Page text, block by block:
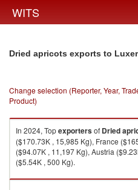
WITS
Dried apricots exports to
Change selection (Reporter, Year,
Product)
In 2024, Topexportersof Dried
($170.73K , 15,985 Kg), France
($94.07K , 11,197 Kg), Austria
($5.54K , 500 Kg).
Dried apricots imports by country in